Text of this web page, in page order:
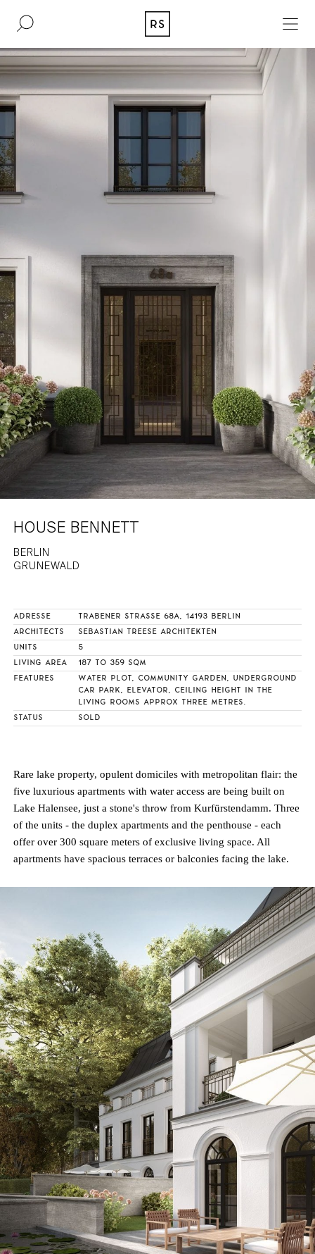
BERLIN
COLOGNE
DUSSELDORF
HAMBURG
KEMPEN
COMPANY
PRESS
LEGAL INFORMATION
PRIVACY POLICY
CAREER
HOUSE BENNETT
BERLIN
GRUNEWALD
ADRESSE TRABENER STRASSE 68A, 14193 BERLIN
ARCHITECTS SEBASTIAN TREESE ARCHITEKTEN
UNITS 5
LIVING AREA 187 TO 359 SQM
FEATURES
WATER PLOT, COMMUNITY GARDEN, UNDERGROUND
CAR PARK, ELEVATOR, CEILING HEIGHT IN THE
LIVING ROOMS APPROX THREE METRES.
STATUS SOLD
Rare lake property, opulent domiciles with metropolitan flair: the
five luxurious apartments with water access are being built on
Lake Halensee, just a stone's throw from Kurfürstendamm. Three
of the units - the duplex apartments and the penthouse - each
offer over 300 square meters of exclusive living space. All
apartments have spacious terraces or balconies facing the lake.